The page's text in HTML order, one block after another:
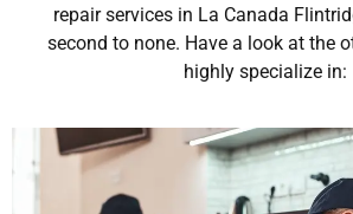
repair services in La Canada
second to none. Have a look at the
highly specialize in: